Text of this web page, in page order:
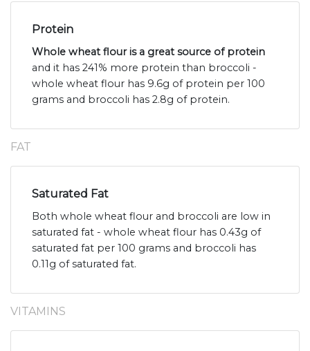
Protein
Whole wheat flour is a great source of protein
and it has 241% more protein than broccoli -
whole wheat flour has 9.6g of protein per 100
grams and broccoli has 2.8g of protein.
FAT
Saturated Fat
Both whole wheat flour and broccoli are low in
saturated fat - whole wheat flour has 0.43g of
saturated fat per 100 grams and broccoli has
0.11g of saturated fat.
VITAMINS